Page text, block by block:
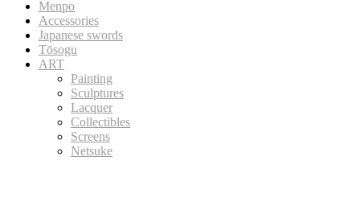
Menpo
Accessories
Japanese swords
Tōsogu
ART
Painting
Sculptures
Lacquer
Collectibles
Screens
Netsuke